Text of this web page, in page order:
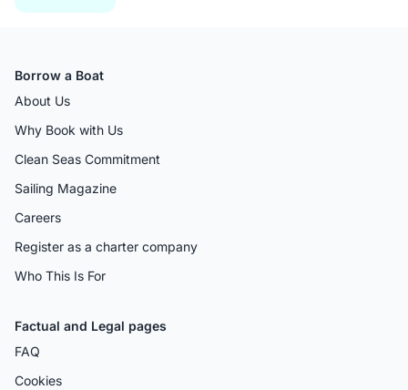
Borrow a Boat
About Us
Why Book with Us
Clean Seas Commitment
Sailing Magazine
Careers
Register as a charter company
Who This Is For
Factual and Legal pages
FAQ
Cookies